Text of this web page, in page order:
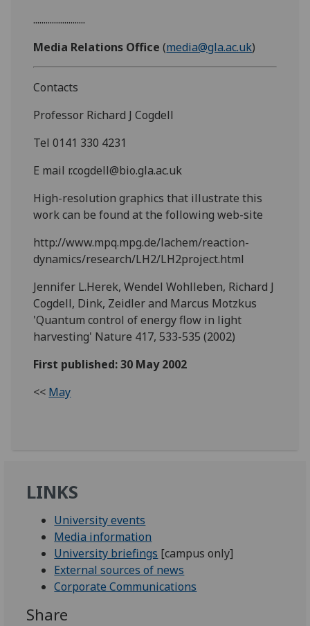
.........................
Media Relations Office (media@gla.ac.uk)
Contacts
Professor Richard J Cogdell
Tel 0141 330 4231
E mail r.cogdell@bio.gla.ac.uk
High-resolution graphics that illustrate this
work can be found at the following web-site
http://www.mpq.mpg.de/lachem/reaction-
dynamics/research/LH2/LH2project.html
Jennifer L.Herek, Wendel Wohlleben, Richard J
Cogdell, Dink, Zeidler and Marcus Motzkus
'Quantum control of energy flow in light
harvesting' Nature 417, 533-535 (2002)
First published: 30 May 2002
<< May
LINKS
University events
Media information
University briefings [campus only]
External sources of news
Corporate Communications
Share